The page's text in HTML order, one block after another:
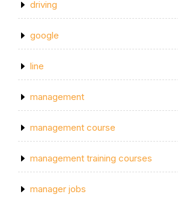
driving
google
line
management
management course
management training courses
manager jobs